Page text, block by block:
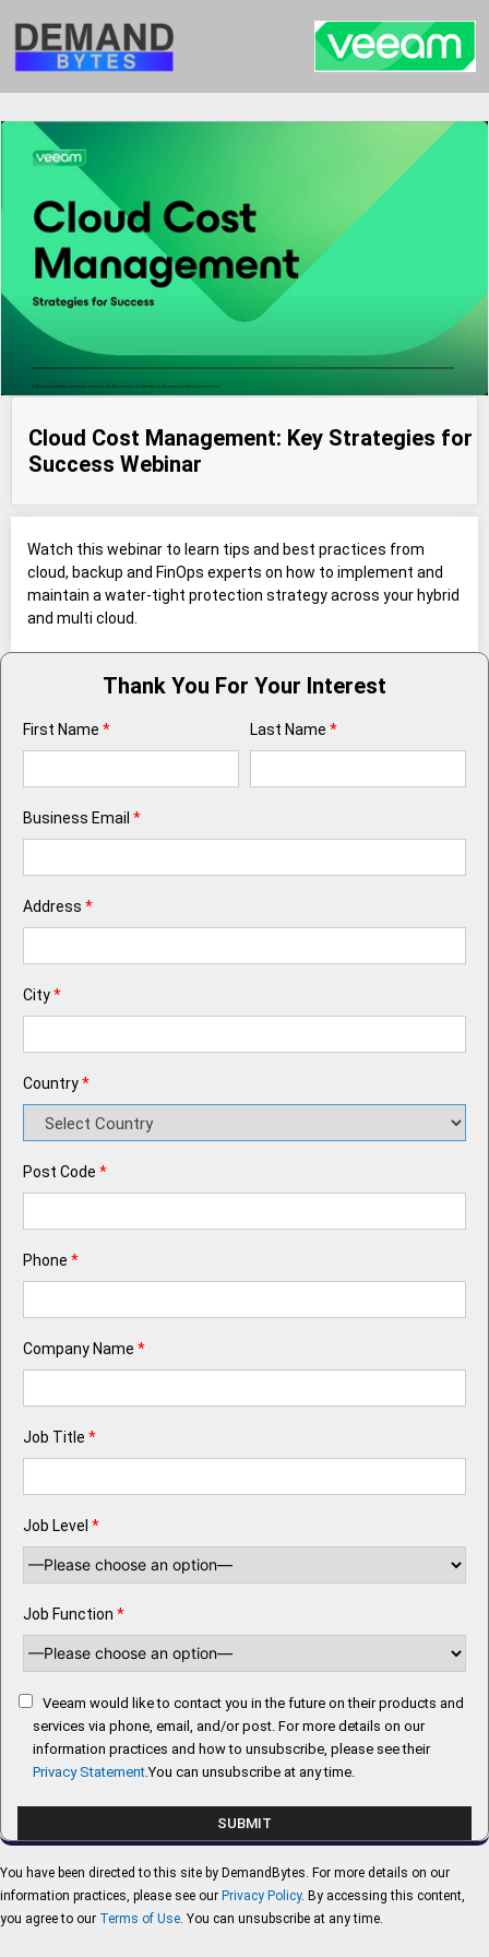
Cloud Cost Management: Key Strategies for
Success Webinar
Watch this webinar to learn tips and best practices from
cloud, backup and FinOps experts on how to implement and
maintain a water-tight protection strategy across your hybrid
and multi cloud.
Thank You For Your Interest
First Name * Last Name *
Business Email *
Address *
City*
Country*
Post Code *
Phone *
Company Name *
Job Title *
Job Level *
Job Function *
Veeam would like to contact you in the future on their products and
services via phone, email, and/or post. For more details on our
information practices and how to unsubscribe, please see their
Privacy Statement.You can unsubscribe at any time.
You have been directed to this site by DemandBytes. For more details on our
information practices, please see our Privacy Policy. By accessing this content,
you agree to our Terms of Use. You can unsubscribe at any time.